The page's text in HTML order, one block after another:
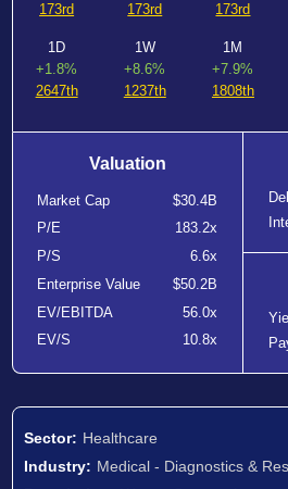
173rd
173rd
173rd
1D
+1.8%
2647th
1W
+8.6%
1237th
1M
+7.9%
1808th
Valuation
Market Cap
$30.4B
P/E
183.2x
P/S
6.6x
Enterprise Value
$50.2B
EV/EBITDA
56.0x
EV/S
10.8x
Sector: Healthcare
Industry: Medical - Diagnostics &